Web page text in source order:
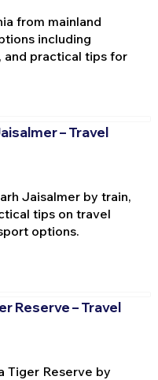
from mainland
including
practical tips for
– Travel
Jaisalmer by train,
tips on travel
options.
Reserve – Travel
Tiger Reserve by